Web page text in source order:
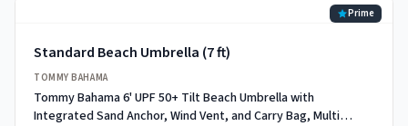
Prime
Standard Beach Umbrella (7 ft)
TOMMY BAHAMA
Tommy Bahama 6' UPF 50+ Tilt Beach Umbrella with
Integrated Sand Anchor, Wind Vent, and Carry Bag, Multi